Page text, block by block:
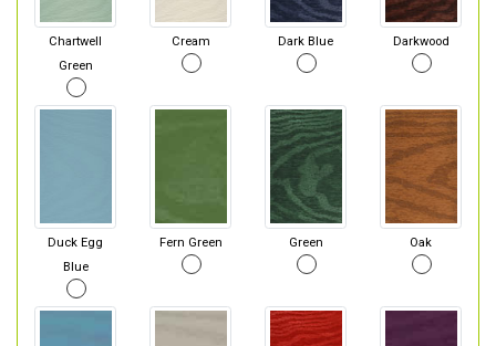
Chartwell
Green
Cream Dark Blue Darkwood
Duck Egg
Blue
Fern Green Green Oak